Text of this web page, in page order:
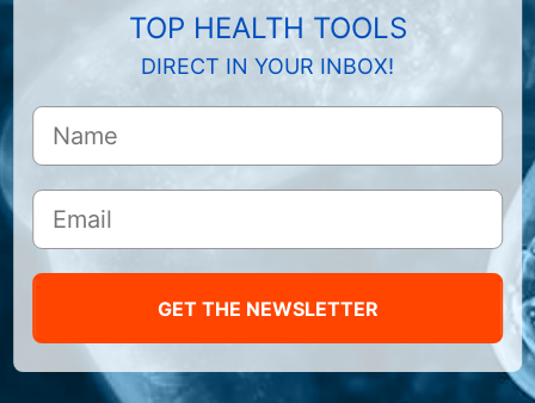
TOP HEALTH TOOLS
DIRECT IN YOUR INBOX!
GET THE NEWSLETTER